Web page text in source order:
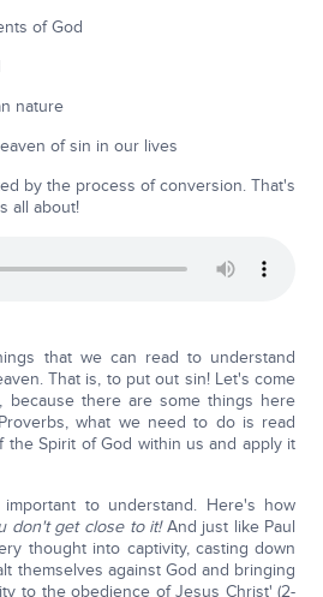
of God
nature
of sin in our lives
by the process of conversion. That's
all about!
that we can read to understand
That is, to put out sin! Let's come
because there are some things here
what we need to do is read
Spirit of God within us and apply it
to understand. Here's how
don't get close to it!And just like Paul
thought into captivity, casting down
themselves against God and bringing
to the obedience of Jesus Christ' (2-